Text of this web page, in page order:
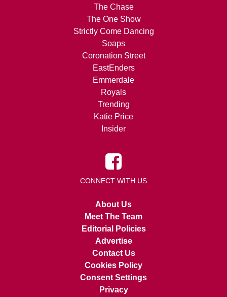
The Chase
The One Show
Strictly Come Dancing
Soaps
Coronation Street
EastEnders
Emmerdale
Royals
Trending
Katie Price
Insider
CONNECT WITH US
About Us
Meet The Team
Editorial Policies
Advertise
Contact Us
Cookies Policy
Consent Settings
Privacy